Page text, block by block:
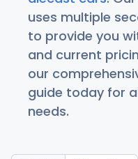
uses multiple
to provide you
and current
our
guide today for
needs.